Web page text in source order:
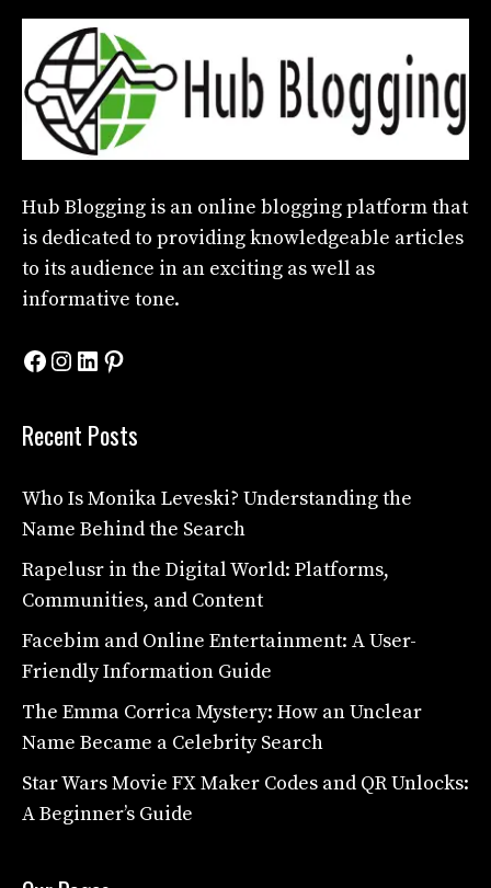
Hub Blogging is an online blogging platform that
is dedicated to providing knowledgeable articles
to its audience in an exciting as well as
informative tone.
Facebook
Instagram
LinkedIn
Pinterest
Recent Posts
Who Is Monika Leveski? Understanding the
Name Behind the Search
Rapelusr in the Digital World: Platforms,
Communities, and Content
Facebim and Online Entertainment: A User-
Friendly Information Guide
The Emma Corrica Mystery: How an Unclear
Name Became a Celebrity Search
Star Wars Movie FX Maker Codes and QR Unlocks:
A Beginner’s Guide